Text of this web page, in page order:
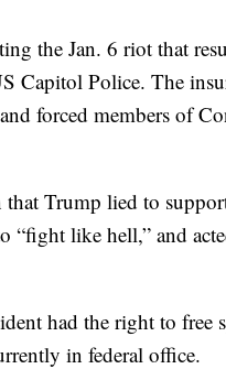
the Jan. 6 riot that
Capitol Police. The
forced members of
Trump lied to
“fight like hell,” and
had the right to free
in federal office.